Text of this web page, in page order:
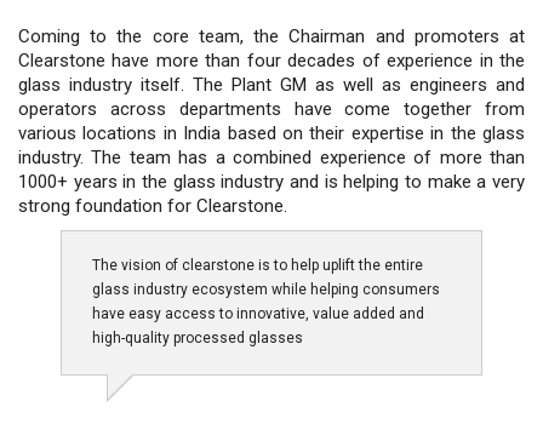
Coming to the core team, the Chairman and promoters at
Clearstone have more than four decades of experience in the
glass industry itself. The Plant GM as well as engineers and
operators across departments have come together from
various locations in India based on their expertise in the glass
industry. The team has a combined experience of more than
1000+ years in the glass industry and is helping to make a very
strong foundation for Clearstone.
The vision of clearstone is to help uplift the entire
glass industry ecosystem while helping consumers
have easy access to innovative, value added and
high-quality processed glasses